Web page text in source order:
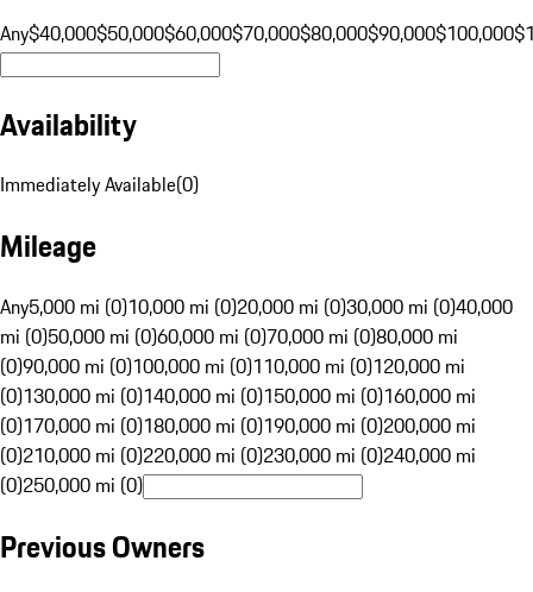
Any$40,000$50,000$60,000$70,000$80,000$90,000$100,000
Availability
Immediately Available(0)
Mileage
Any5,000 mi (0)10,000 mi (0)20,000 mi (0)30,000 mi (0)40,000
mi (0)50,000 mi (0)60,000 mi (0)70,000 mi (0)80,000 mi
(0)90,000 mi (0)100,000 mi (0)110,000 mi (0)120,000 mi
(0)130,000 mi (0)140,000 mi (0)150,000 mi (0)160,000 mi
(0)170,000 mi (0)180,000 mi (0)190,000 mi (0)200,000 mi
(0)210,000 mi (0)220,000 mi (0)230,000 mi (0)240,000 mi
(0)250,000 mi (0)
Previous Owners